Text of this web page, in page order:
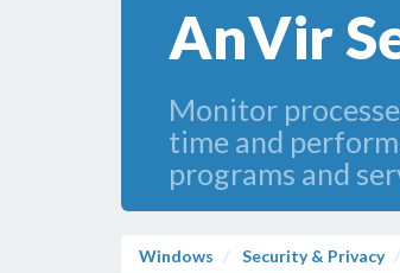
AnVir
Monitor
time and
programs and
Windows Security & Privacy